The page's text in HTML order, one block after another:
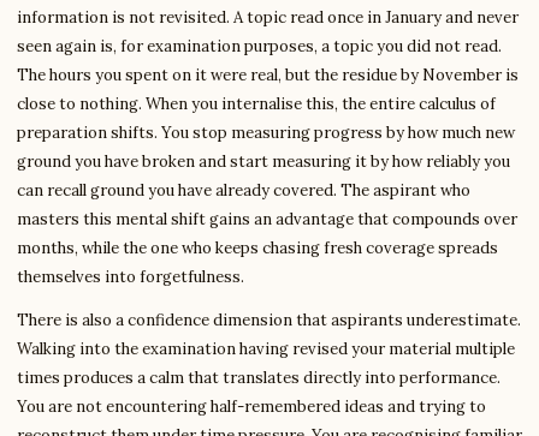
information is not revisited. A topic read once in January and never
seen again is, for examination purposes, a topic you did not read.
The hours you spent on it were real, but the residue by November is
close to nothing. When you internalise this, the entire calculus of
preparation shifts. You stop measuring progress by how much new
ground you have broken and start measuring it by how reliably you
can recall ground you have already covered. The aspirant who
masters this mental shift gains an advantage that compounds over
months, while the one who keeps chasing fresh coverage spreads
themselves into forgetfulness.
There is also a confidence dimension that aspirants underestimate.
Walking into the examination having revised your material multiple
times produces a calm that translates directly into performance.
You are not encountering half-remembered ideas and trying to